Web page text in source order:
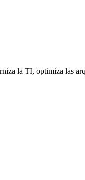
la TI, optimiza las